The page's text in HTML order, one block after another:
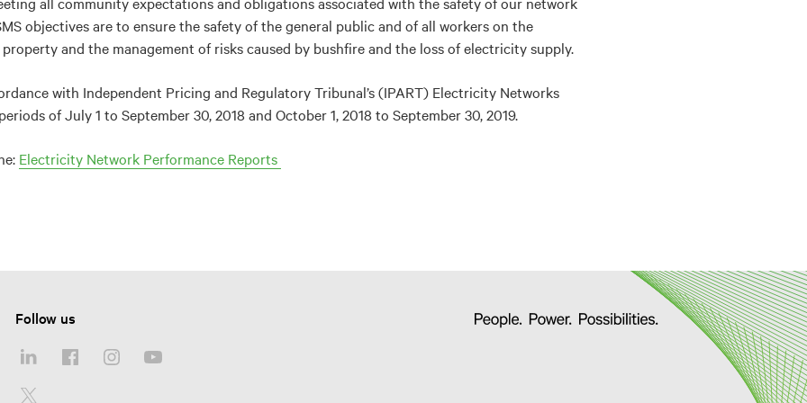
objectives are to ensure the safety of the general public and of all workers on the
and the management of risks caused by bushfire and the loss of electricity supply.
with Independent Pricing and Regulatory Tribunal’s (IPART) Electricity Networks
of July 1 to September 30, 2018 and October 1, 2018 to September 30, 2019.
Electricity Network Performance Reports
Follow us